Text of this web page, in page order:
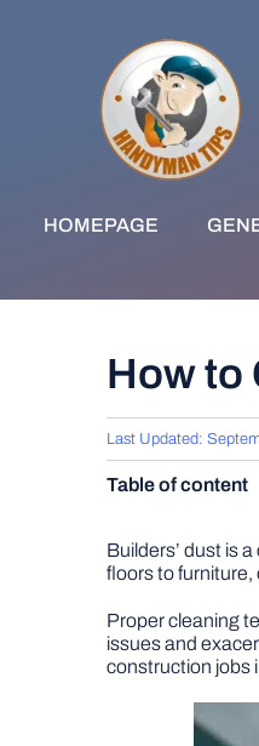
HOMEPAGE
How to
Last Updated:
Table of content
Builders’ dust is
floors to
Proper cleaning
issues and
construction jobs